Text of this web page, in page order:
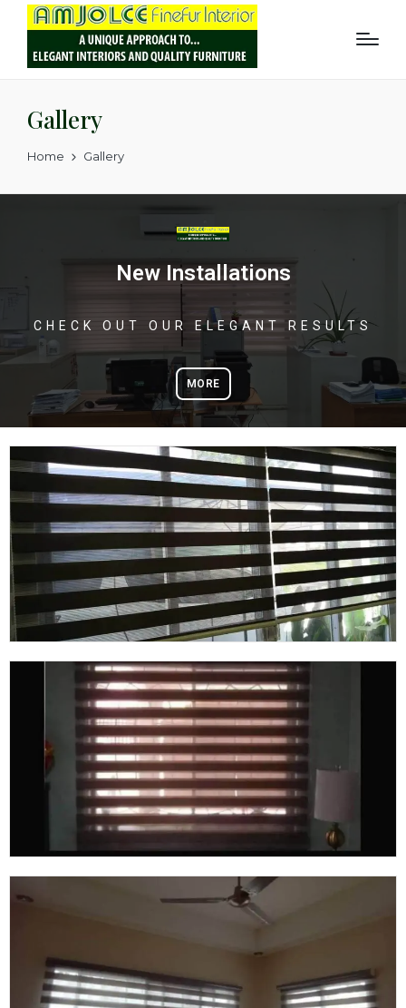
Gallery
Home Gallery
New Installations
CHECK OUT OUR ELEGANT RESULTS
MORE